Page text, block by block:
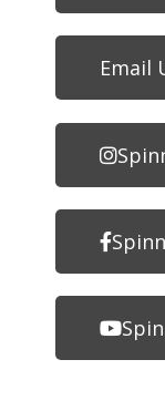
Email